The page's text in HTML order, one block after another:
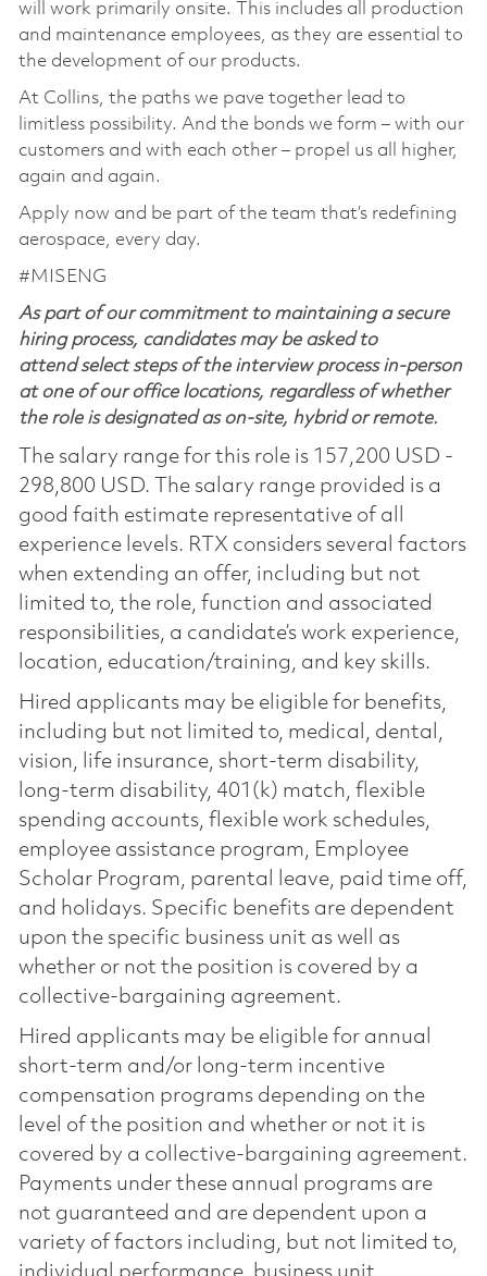
will work primarily onsite. This includes all production
and maintenance employees, as they are essential to
the development of our products.
At Collins, the paths we pave together lead to
limitless possibility. And the bonds we form – with our
customers and with each other – propel us all higher,
again and again.
Apply now and be part of the team that’s redefining
aerospace, every day.
#MISENG
As part of our commitment to maintaining a secure
hiring process, candidates may be asked to
attend select steps of the interview process in-person
at one of our office locations, regardless of whether
the role is designated as on-site, hybrid or remote.
The salary range for this role is 157,200 USD -
298,800 USD. The salary range provided is a
good faith estimate representative of all
experience levels. RTX considers several factors
when extending an offer, including but not
limited to, the role, function and associated
responsibilities, a candidate’s work experience,
location, education/training, and key skills.
Hired applicants may be eligible for benefits,
including but not limited to, medical, dental,
vision, life insurance, short-term disability,
long-term disability, 401(k) match, flexible
spending accounts, flexible work schedules,
employee assistance program, Employee
Scholar Program, parental leave, paid time off,
and holidays. Specific benefits are dependent
upon the specific business unit as well as
whether or not the position is covered by a
collective-bargaining agreement.
Hired applicants may be eligible for annual
short-term and/or long-term incentive
compensation programs depending on the
level of the position and whether or not it is
covered by a collective-bargaining agreement.
Payments under these annual programs are
not guaranteed and are dependent upon a
variety of factors including, but not limited to,